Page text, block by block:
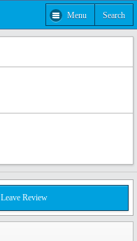
Menu Search
Leave Review